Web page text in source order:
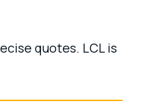
quotes. LCL is